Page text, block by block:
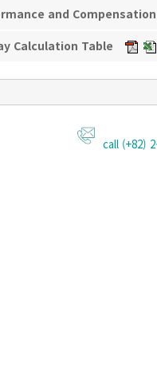
and
Calculation Table
call (+82)